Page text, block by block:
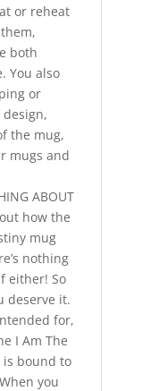
or reheat
both
You also
or
the mug,
mugs and
ABOUT
how the
mug
nothing
either! So
deserve it.
for,
I Am The
is bound to
you